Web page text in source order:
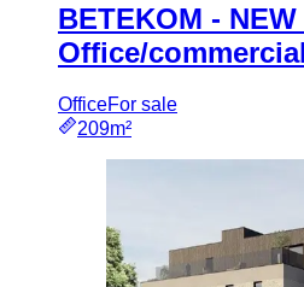
BETEKOM -
Office/
OfficeFor sale
209m²